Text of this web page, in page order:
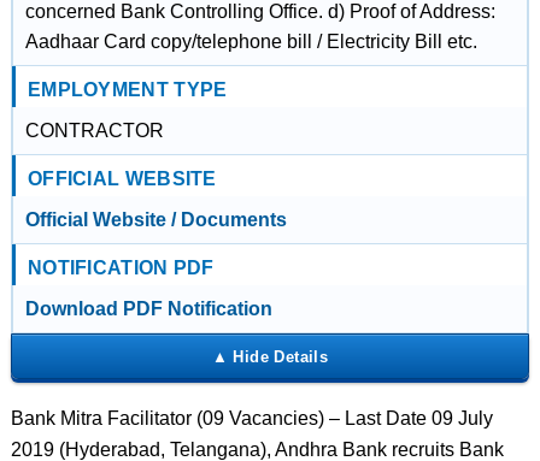
concerned Bank Controlling Office. d) Proof of Address:
Aadhaar Card copy/telephone bill / Electricity Bill etc.
EMPLOYMENT TYPE
CONTRACTOR
OFFICIAL WEBSITE
Official Website / Documents
NOTIFICATION PDF
Download PDF Notification
Bank Mitra Facilitator (09 Vacancies) – Last Date 09 July
2019 (Hyderabad, Telangana), Andhra Bank recruits Bank